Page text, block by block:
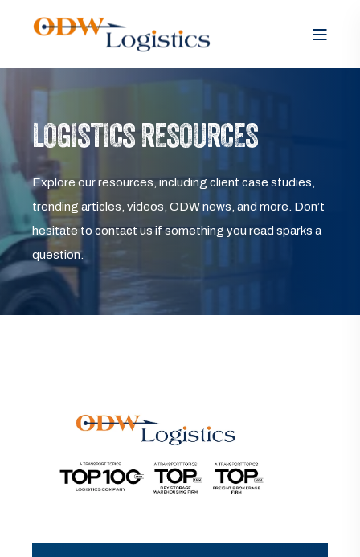
LOGISTICS RESOURCES
Explore our resources, including client case studies,
trending articles, videos, ODW news, and more. Don’t
hesitate to contact us if something you read sparks a
question.